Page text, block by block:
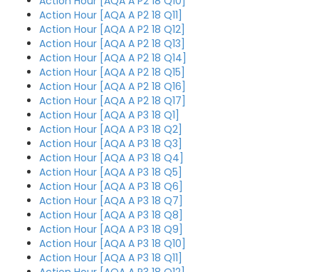
Action Hour [AQA A P2 18 Q11]
Action Hour [AQA A P2 18 Q12]
Action Hour [AQA A P2 18 Q13]
Action Hour [AQA A P2 18 Q14]
Action Hour [AQA A P2 18 Q15]
Action Hour [AQA A P2 18 Q16]
Action Hour [AQA A P2 18 Q17]
Action Hour [AQA A P3 18 Q1]
Action Hour [AQA A P3 18 Q2]
Action Hour [AQA A P3 18 Q3]
Action Hour [AQA A P3 18 Q4]
Action Hour [AQA A P3 18 Q5]
Action Hour [AQA A P3 18 Q6]
Action Hour [AQA A P3 18 Q7]
Action Hour [AQA A P3 18 Q8]
Action Hour [AQA A P3 18 Q9]
Action Hour [AQA A P3 18 Q10]
Action Hour [AQA A P3 18 Q11]